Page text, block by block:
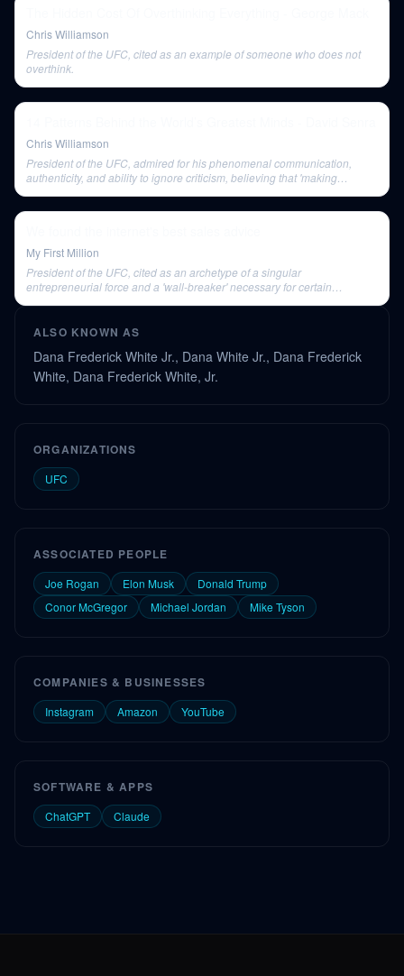
Chris Williamson
President of the UFC, cited as an example of someone who does not
overthink.
Chris Williamson
President of the UFC, admired for his phenomenal communication,
authenticity, and ability to ignore criticism, believing that 'making
My First Million
President of the UFC, cited as an archetype of a singular
entrepreneurial force and a 'wall-breaker' necessary for certain
ALSO KNOWN AS
Dana Frederick White Jr., Dana White Jr., Dana Frederick
White, Dana Frederick White, Jr.
ORGANIZATIONS
UFC
ASSOCIATED PEOPLE
Joe Rogan Elon Musk
Donald Trump
Conor McGregor
Michael Jordan Mike Tyson
COMPANIES & BUSINESSES
Instagram Amazon YouTube
SOFTWARE & APPS
ChatGPT Claude